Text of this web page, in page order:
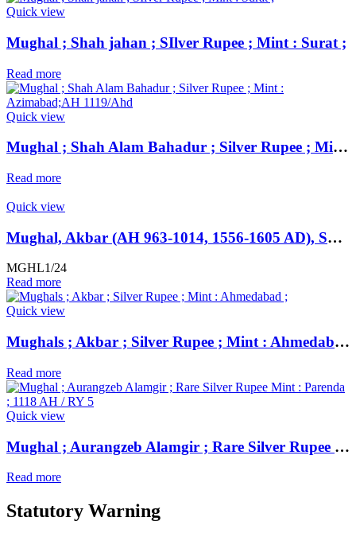
Quick view
Mughal ; Shah jahan ; SIlver Rupee ; Mint : Surat ;
Read more
Quick view
Mughal ; Shah Alam Bahadur ; Silver Rupee ; Mint : Azimabad;AH 1119/Ahd
Read more
Quick view
Mughal, Akbar (AH 963-1014, 1556-1605 AD), SCARCE Silver Rupee, Hazrat Delhi Mint, AH 985,
MGHL1/24
Read more
Quick view
Mughals ; Akbar ; Silver Rupee ; Mint : Ahmedabad ;
Read more
Quick view
Mughal ; Aurangzeb Alamgir ; Rare Silver Rupee Mint : Parenda ; 1118 AH / RY 5
Read more
Statutory Warning